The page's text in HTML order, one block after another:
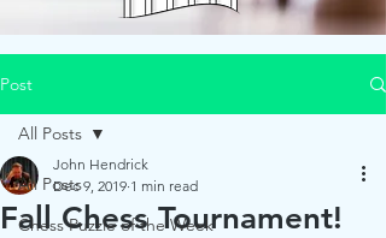
Post
All Posts
Chess Puzzle of the Week
All Posts
Fall Chess Tournament!
John Hendrick
Dec 9, 2019 1 min read